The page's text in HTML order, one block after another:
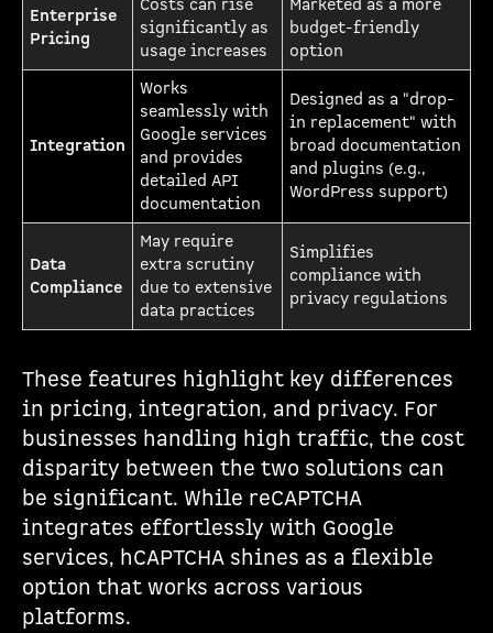
Enterprise
Pricing
Costs can rise
significantly as
usage increases
Marketed as a more
budget-friendly
option
Integration
Works
seamlessly with
Google services
and provides
detailed API
documentation
Designed as a "drop-
in replacement" with
broad documentation
and plugins (e.g.,
WordPress support)
Data
Compliance
May require
extra scrutiny
due to extensive
data practices
Simplifies
compliance with
privacy regulations
These features highlight key differences
in pricing, integration, and privacy. For
businesses handling high traffic, the cost
disparity between the two solutions can
be significant. While reCAPTCHA
integrates effortlessly with Google
services, hCAPTCHA shines as a flexible
option that works across various
platforms.